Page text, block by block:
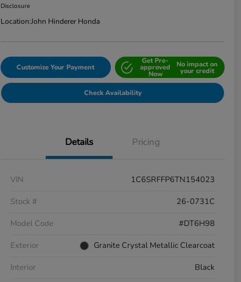
Disclosure
Location:John Hinderer Honda
Customize Your Payment
Get Pre-
approved
Now
No impact on
your credit
Check Availability
Details Pricing
VIN
1C6SRFFP6TN154023
Stock #
26-0731C
Model Code
#DT6H98
Exterior
Granite Crystal Metallic Clearcoat
Interior
Black